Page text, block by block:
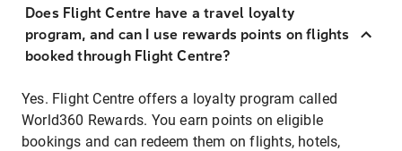
Does Flight Centre have a travel loyalty
program, and can I use rewards points on flights
booked through Flight Centre?
Yes. Flight Centre offers a loyalty program called
World360 Rewards. You earn points on eligible
bookings and can redeem them on flights, hotels,